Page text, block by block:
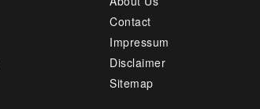
Contact
Impressum
Disclaimer
Sitemap